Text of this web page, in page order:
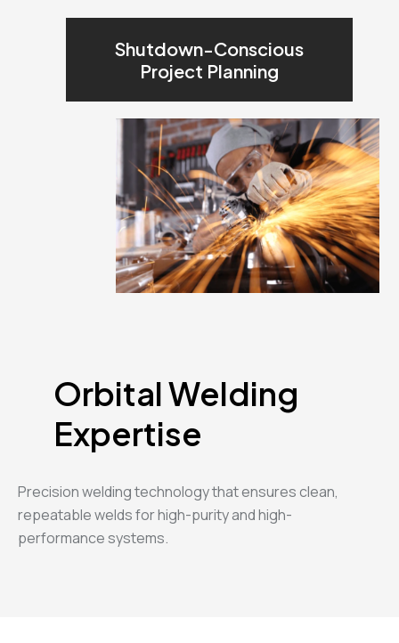
Shutdown-Conscious
Project Planning
Orbital Welding
Expertise
Precision welding technology that ensures clean,
repeatable welds for high-purity and high-
performance systems.